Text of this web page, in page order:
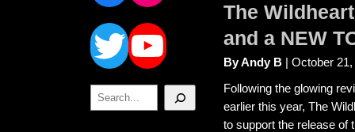
Twitter
YouTube
Search
The
and a NEW
By Andy B | October 21,
Following the glowing
earlier this year, The
to support the release of